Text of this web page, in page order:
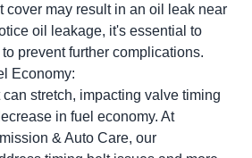
cover may result in an oil leak near
oil leakage, it's essential to
prevent further complications.
Economy:
stretch, impacting valve timing
in fuel economy. At
& Auto Care, our